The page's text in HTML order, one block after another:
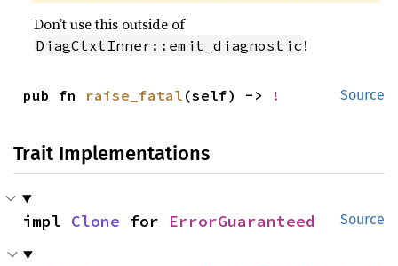
Don’t use this outside of
DiagCtxtInner::emit_diagnostic !
Source
pub fn raise_fatal (self) -> !
Trait Implementations
Source
impl Clone for ErrorGuaranteed